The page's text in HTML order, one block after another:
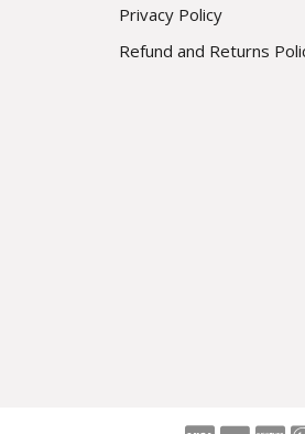
Privacy Policy
Refund and Returns